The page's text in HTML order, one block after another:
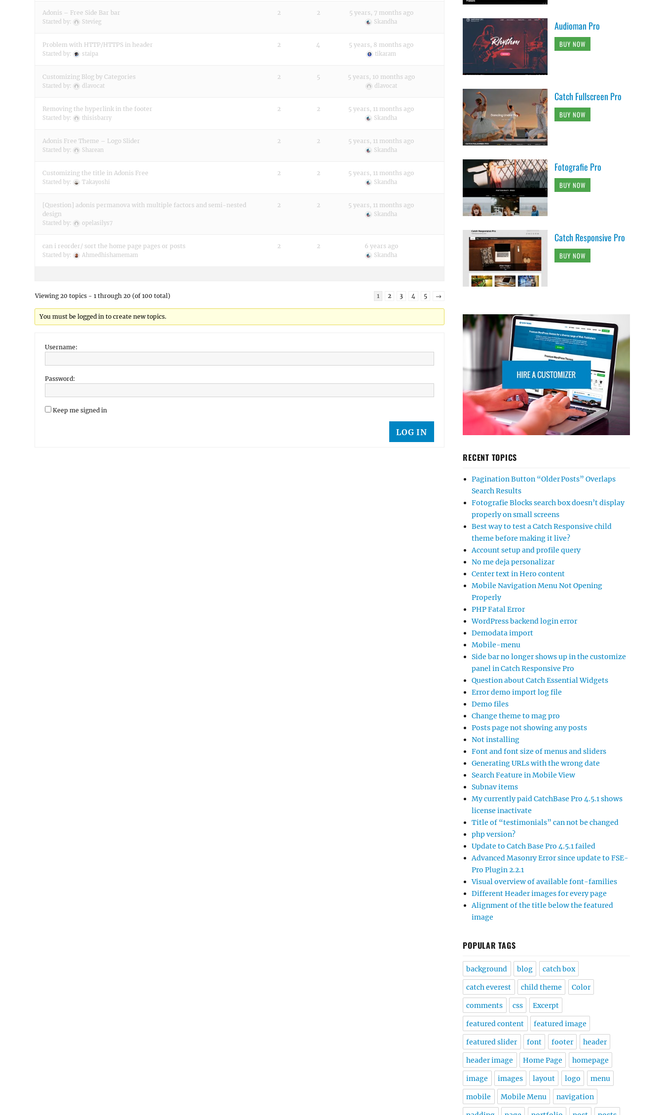
Adonis – Free Side Bar bar
Started by: Stevieg
2 2 5 years, 7 months ago
Skandha
Problem with HTTP/HTTPS in header
Started by: staipa
2 4 5 years, 8 months ago
tikaram
Customizing Blog by Categories
Started by: dlavocat
2 5 5 years, 10 months ago
dlavocat
Removing the hyperlink in the footer
Started by: thisisbarry
2 2 5 years, 11 months ago
Skandha
Adonis Free Theme – Logo Slider
Started by: Sharean
2 2 5 years, 11 months ago
Skandha
Customizing the title in Adonis Free
Started by: Takayoshi
2 2 5 years, 11 months ago
Skandha
[Question] adonis permanova with multiple factors and semi-nested
design
Started by: opelasilys7
2 2 5 years, 11 months ago
Skandha
can i reorder/ sort the home page pages or posts
Started by: Ahmedhishamemam
2 2 6 years ago
Skandha
Viewing 20 topics - 1 through 20 (of 100 total) 1 2 3 4 5 →
You must be logged in to create new topics.
Username:
Password:
Keep me signed in
LOG IN
Audioman Pro
BUY NOW
Catch Fullscreen Pro
BUY NOW
Fotografie Pro
BUY NOW
Catch Responsive Pro
BUY NOW
RECENT TOPICS
Pagination Button “Older Posts” Overlaps
Search Results
Fotografie Blocks search box doesn’t display
properly on small screens
Best way to test a Catch Responsive child
theme before making it live?
Account setup and profile query
No me deja personalizar
Center text in Hero content
Mobile Navigation Menu Not Opening
Properly
PHP Fatal Error
WordPress backend login error
Demodata import
Mobile-menu
Side bar no longer shows up in the customize
panel in Catch Responsive Pro
Question about Catch Essential Widgets
Error demo import log file
Demo files
Change theme to mag pro
Posts page not showing any posts
Not installing
Font and font size of menus and sliders
Generating URLs with the wrong date
Search Feature in Mobile View
Subnav items
My currently paid CatchBase Pro 4.5.1 shows
license inactivate
Title of “testimonials” can not be changed
php version?
Update to Catch Base Pro 4.5.1 failed
Advanced Masonry Error since update to FSE-
Pro Plugin 2.2.1
Visual overview of available font-families
Different Header images for every page
Alignment of the title below the featured
image
POPULAR TAGS
background blog catch box
catch everest child theme Color
comments css Excerpt
featured content featured image
featured slider font footer header
header image Home Page homepage
image images layout logo menu
mobile Mobile Menu navigation